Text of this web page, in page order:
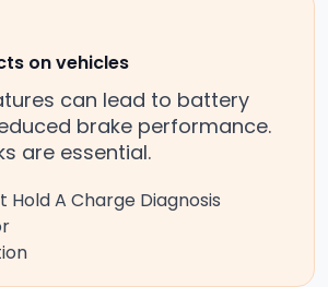
on vehicles
can lead to battery
brake performance.
are essential.
Hold A Charge Diagnosis